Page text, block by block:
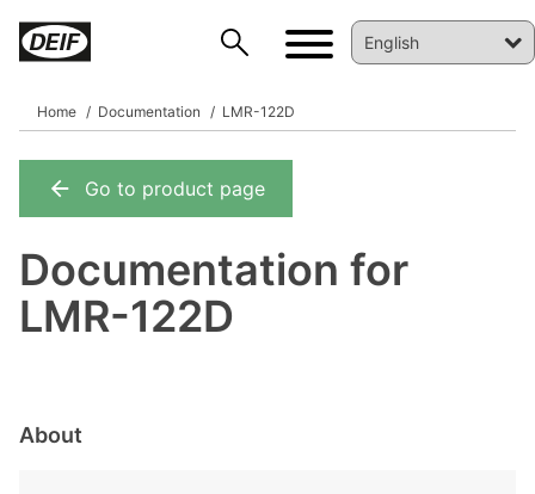
Home Documentation LMR-122D
Go to product page
Documentation for
LMR-122D
About
DEIF PowerAI